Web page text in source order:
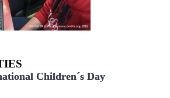
Children´s Day